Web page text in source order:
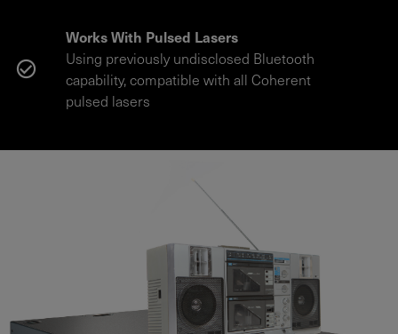
Works With Pulsed Lasers
Using previously undisclosed Bluetooth
capability, compatible with all Coherent
pulsed lasers